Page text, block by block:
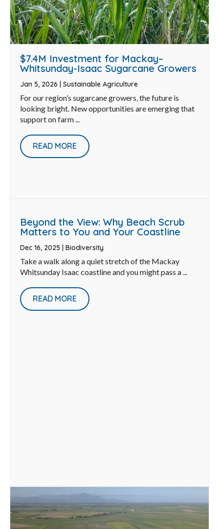
$7.4M Investment for Mackay–
Whitsunday-Isaac Sugarcane Growers
Jan 5, 2026 | Sustainable Agriculture
For our region’s sugarcane growers, the future is
looking bright. New opportunities are emerging that
support on farm ...
READ MORE
Beyond the View: Why Beach Scrub
Matters to You and Your Coastline
Dec 16, 2025 | Biodiversity
Take a walk along a quiet stretch of the Mackay
Whitsunday Isaac coastline and you might pass a ...
READ MORE